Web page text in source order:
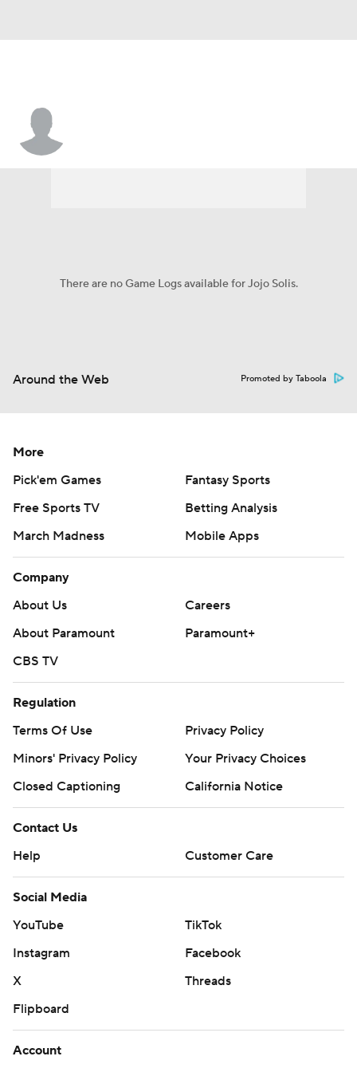
There are no Game Logs available for Jojo Solis.
Around the Web Promoted by Taboola
More
Pick'em Games
Fantasy Sports
Free Sports TV
Betting Analysis
March Madness
Mobile Apps
Company
About Us
Careers
About Paramount
Paramount+
CBS TV
Regulation
Terms Of Use
Privacy Policy
Minors' Privacy Policy
Your Privacy Choices
Closed Captioning
California Notice
Contact Us
Help
Customer Care
Social Media
YouTube
TikTok
Instagram
Facebook
X
Threads
Flipboard
Account